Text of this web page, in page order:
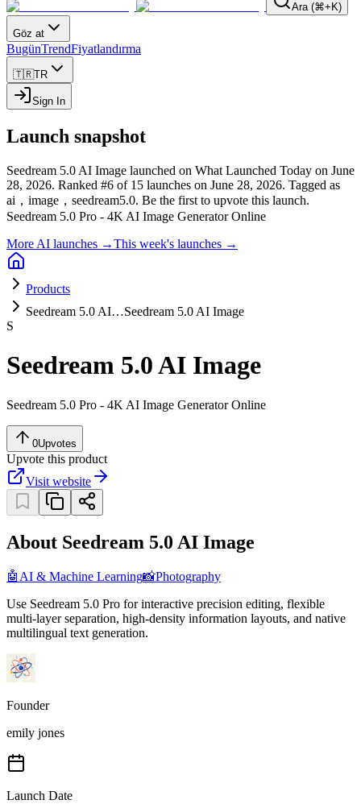
Ara (⌘+K)
Göz at
BugünTrendFiyatlandırma
🇹🇷TR
Sign In
Launch snapshot
Seedream 5.0 AI Image launched on What Launched Today on June
28, 2026. Ranked #6 of 15 launches on June 28, 2026. Tagged as
ai，image，seedream5.0. Be the first to upvote this launch.
Seedream 5.0 Pro - 4K AI Image Generator Online
More AI launches →This week's launches →
Products
Seedream 5.0 AI…Seedream 5.0 AI Image
S
Seedream 5.0 AI Image
Seedream 5.0 Pro - 4K AI Image Generator Online
0Upvotes
Upvote this product
Visit website
About Seedream 5.0 AI Image
🤖 AI & Machine Learning📸Photography
Use Seedream 5.0 Pro for interactive precision editing, flexible
multi-layer separation, high-density information layouts, and native
multilingual text generation.
Founder
emily jones
Launch Date